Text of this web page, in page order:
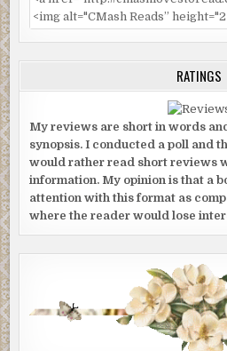
RATINGS
My reviews are short in words
synopsis. I conducted a poll and
would rather read short reviews
information. My opinion is that a
attention with this format as
where the reader would lose